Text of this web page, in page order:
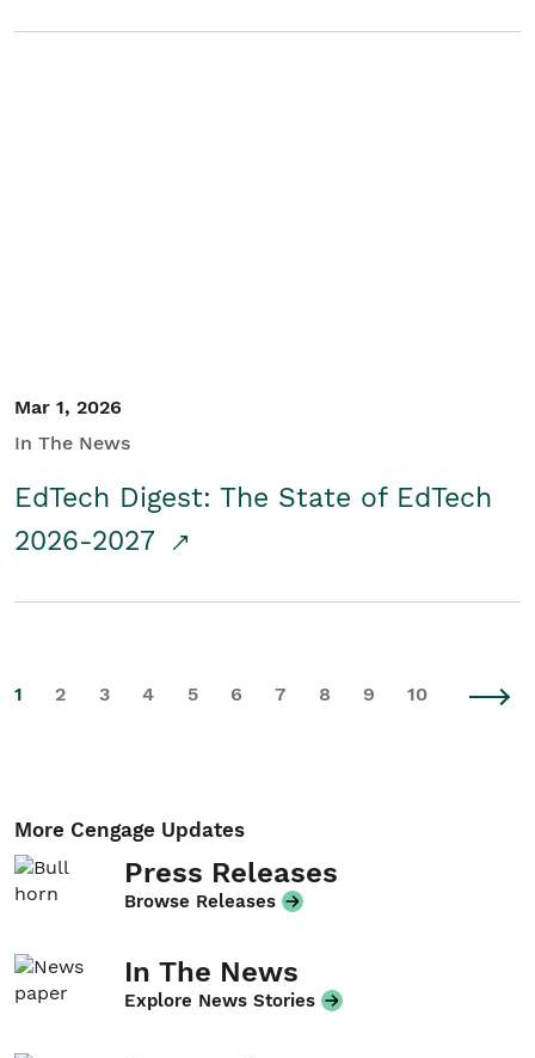
Mar 1, 2026
In The News
EdTech Digest: The State of EdTech
2026-2027
1 2 3 4 5 6 7 8 9 10
More Cengage Updates
Press Releases
Browse Releases
In The News
Explore News Stories